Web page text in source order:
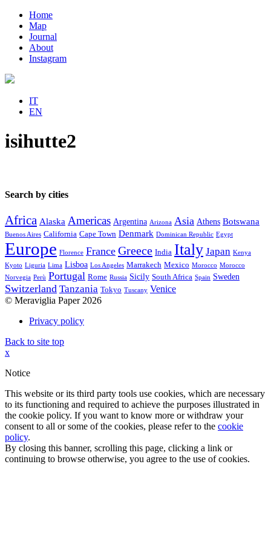
Home
Map
Journal
About
Instagram
IT
EN
isihutte2
Search by cities
Africa Alaska Americas Argentina Arizona Asia Athens Botswana
Buenos Aires California Cape Town Denmark Dominican Republic Egypt
Europe Florence France Greece India Italy Japan Kenya
Kyoto Liguria Lima Lisboa Los Angeles Marrakech Mexico Morocco Morocco
Norvegia Perù Portugal Rome Russia Sicily South Africa Spain Sweden
Switzerland Tanzania Tokyo Tuscany Venice
© Meraviglia Paper 2026
Privacy policy
Back to site top
x
Notice
This website or its third party tools use cookies, which are necessary
to its functioning and required to achieve the purposes illustrated in
the cookie policy. If you want to know more or withdraw your
consent to all or some of the cookies, please refer to the cookie
policy.
By closing this banner, scrolling this page, clicking a link or
continuing to browse otherwise, you agree to the use of cookies.